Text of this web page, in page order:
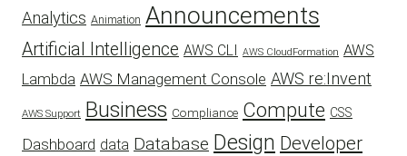
Analytics Animation Announcements
Artificial Intelligence AWS CLI AWS CloudFormation AWS
Lambda AWS Management Console AWS re:Invent
AWS Support Business Compliance Compute CSS
Dashboard data Database Design Developer